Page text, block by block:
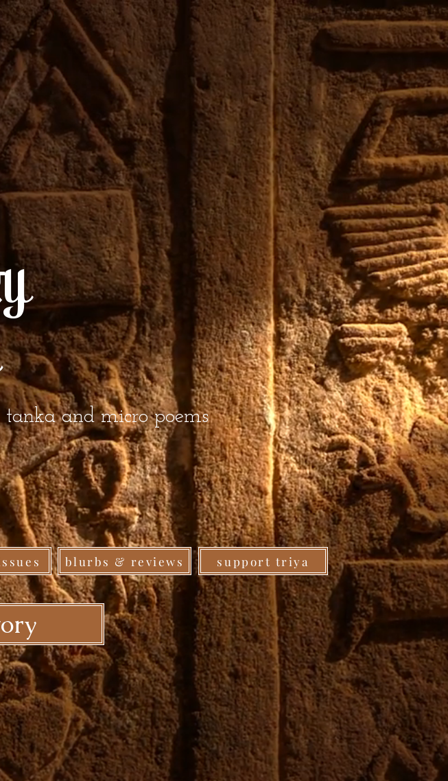
and micro poems
blurbs & reviews support triya